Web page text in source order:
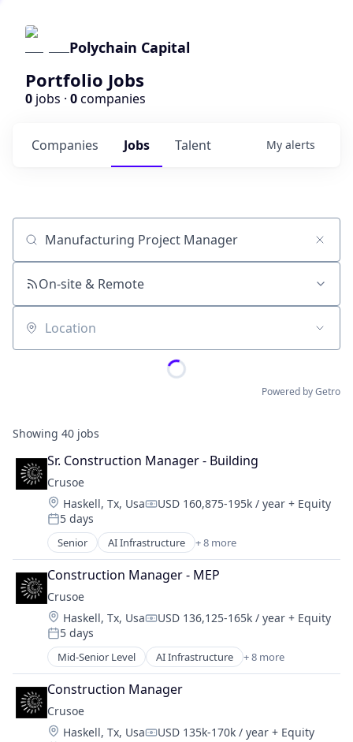
Polychain Capital
Portfolio Jobs
0 jobs · 0companies
Jobs
Companies Talent My alerts
Job title, company or keyword
On-site & Remote
Location
Powered by Getro
Showing 40 jobs
Sr. Construction Manager - Building
Crusoe
Location:
Haskell, Tx, UsaCompensation:
USD 160,875-195k / year + Equity
Posted:
5 days
Senior AI Infrastructure + 8 more
Artificial Intelligence (AI)
Data Center
Energy
Energy Management
Industrial
Natural Resources
Oil & Gas
Oil and Gas
Construction Manager - MEP
Crusoe
Location:
Haskell, Tx, UsaCompensation:
USD 136,125-165k / year + Equity
Posted:
5 days
Mid-Senior Level AI Infrastructure + 8 more
Artificial Intelligence (AI)
Data Center
Energy
Energy Management
Industrial
Construction Manager
Crusoe
Location:
Haskell, Tx, Usa USD 135k-170k / year + Equity